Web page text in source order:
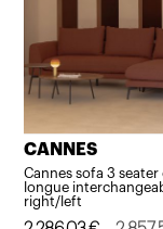
CANNES
Cannes sofa 3 seater
longue
right/left